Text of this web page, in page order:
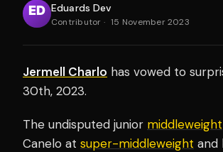
Eduards Dev
Contributor · 15 November 2023
Jermell Charlo has vowed to
30th, 2023.
The undisputed junior middleweight
Canelo at super-middleweight and